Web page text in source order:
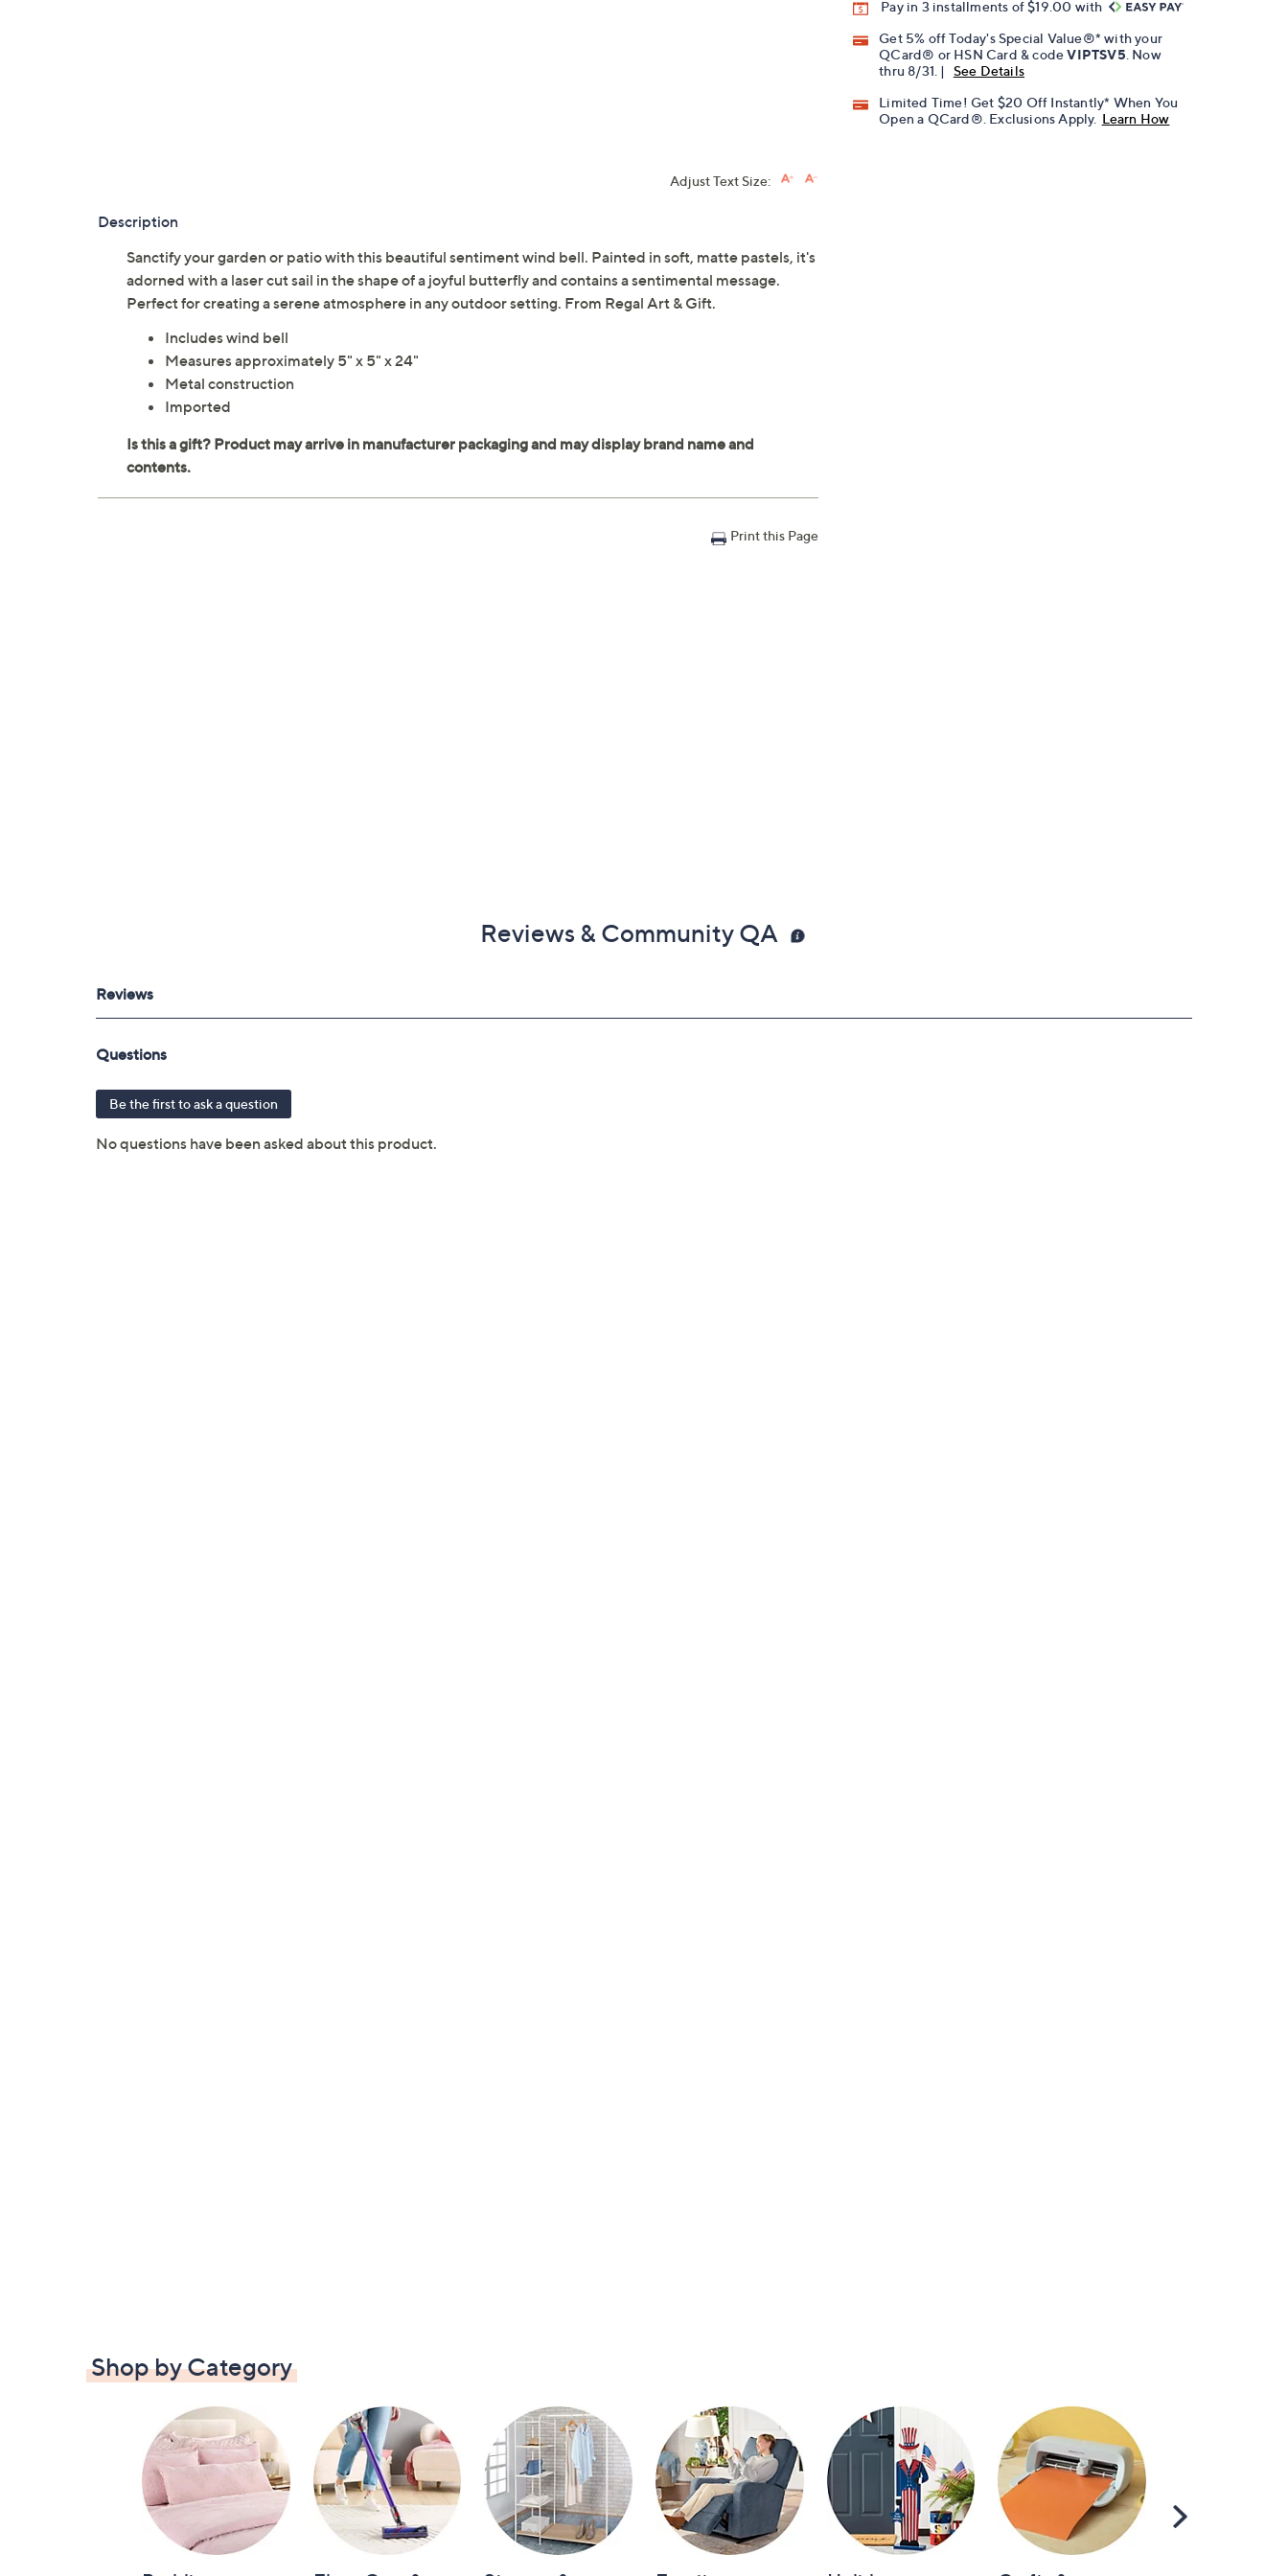
Pay in 3 installments of $19.00 with
Get 5% off Today's Special Value®* with your
QCard® or HSN Card & codeVIPTSV5 . Now
thru 8/31. |
See Details
Limited Time! Get $20 Off Instantly* When You
Open a QCard®. Exclusions Apply. Learn How
Adjust Text Size:
Description
Sanctify your garden or patio with this beautiful sentiment wind bell. Painted in soft, matte pastels, it's
adorned with a laser cut sail in the shape of a joyful butterfly and contains a sentimental message.
Perfect for creating a serene atmosphere in any outdoor setting. From Regal Art & Gift.
Includes wind bell
Measures approximately 5" x 5" x 24"
Metal construction
Imported
Print this Page
Reviews & Community QA
Shop by Category
Scroll